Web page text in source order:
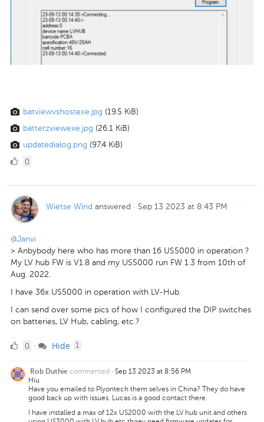
batviewvshostexe.jpg (19.5 KiB)
batterzviewexe.jpg (26.1 KiB)
updatedialog.png (97.4 KiB)
00
Wietse Wind answered · Sep 13 2023 at 8:43 PM
@Janvi
> Anbybody here who has more than 16 US5000 in operation ?
My LV hub FW is V1.8 and my US5000 run FW 1.3 from 10th of
Aug. 2022.
I have 36x US5000 in operation with LV-Hub.
I can send over some pics of how I configured the DIP switches
on batteries, LV Hub, cabling, etc.?
00 · Hide 1
Rob Duthie commented · Sep 13 2023 at 8:56 PM
Hiu
Have you emailed to Plyontech them selves in China? They do have
good back up with issues. Lucas is a good contact there.
I have installed a max of 12x US2000 with the LV hub unit and others